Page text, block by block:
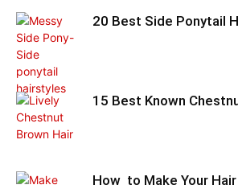
20 Best Side Ponytail
15 Best Known
How to Make Your